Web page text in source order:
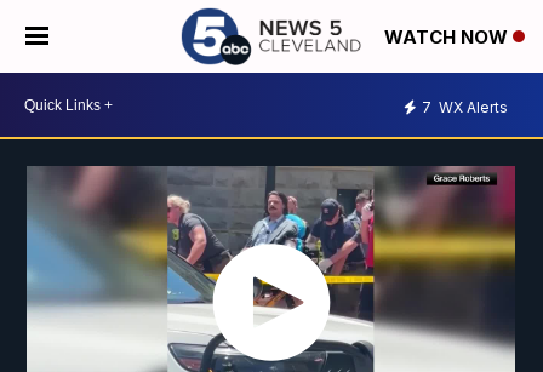
WATCH NOW
7 WX Alerts